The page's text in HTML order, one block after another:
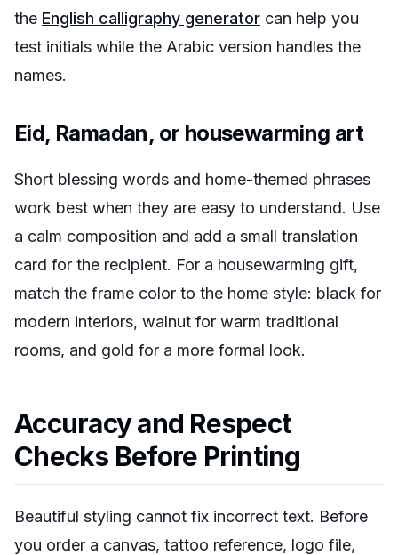
the English calligraphy generator can help you
test initials while the Arabic version handles the
names.
Eid, Ramadan, or housewarming art
Short blessing words and home-themed phrases
work best when they are easy to understand. Use
a calm composition and add a small translation
card for the recipient. For a housewarming gift,
match the frame color to the home style: black for
modern interiors, walnut for warm traditional
rooms, and gold for a more formal look.
Accuracy and Respect
Checks Before Printing
Beautiful styling cannot fix incorrect text. Before
you order a canvas, tattoo reference, logo file,